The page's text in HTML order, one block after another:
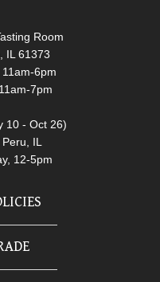
Room
IL 61373
6pm
7pm
10 - Oct 26)
IL
12-5pm